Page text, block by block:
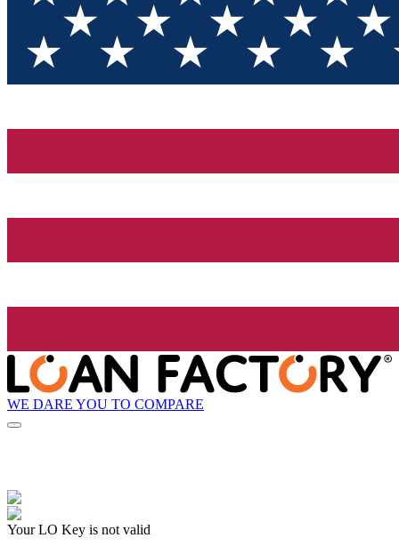
WE DARE YOU TO COMPARE
Your LO Key is not valid